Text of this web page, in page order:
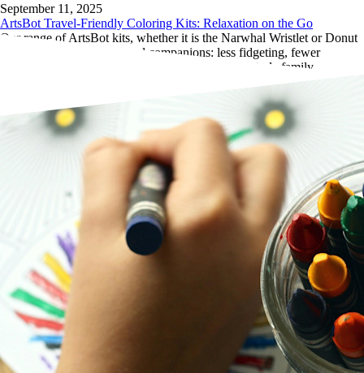
September 11, 2025
ArtsBot Travel-Friendly Coloring Kits: Relaxation on the Go
Our range of ArtsBot kits, whether it is the Narwhal Wristlet or Donut
Tote, make the perfect travel companions: less fidgeting, fewer
meltdowns, and more peaceful moments for the whole family.